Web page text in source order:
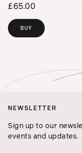
£65.00
BUY
NEWSLETTER
Sign up to our
events and updates.